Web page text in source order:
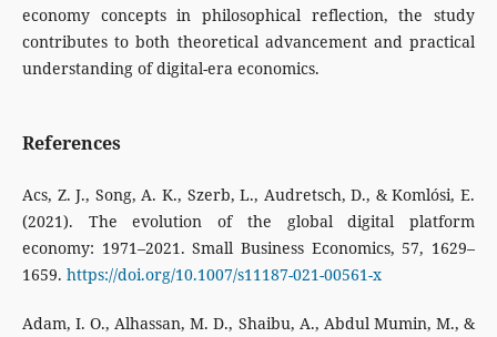
economy concepts in philosophical reflection, the study
contributes to both theoretical advancement and practical
understanding of digital-era economics.
References
Acs, Z. J., Song, A. K., Szerb, L., Audretsch, D., & Komlósi, E.
(2021). The evolution of the global digital platform
economy: 1971–2021. Small Business Economics, 57, 1629–
1659. https://doi.org/10.1007/s11187-021-00561-x
Adam, I. O., Alhassan, M. D., Shaibu, A., Abdul Mumin, M., &